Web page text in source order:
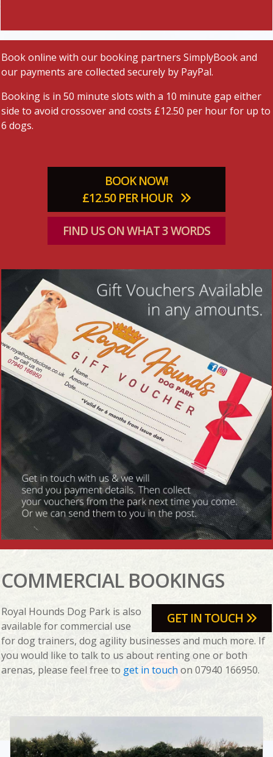
Book online with our booking partners SimplyBook and
our payments are collected securely by PayPal.
Booking is in 50 minute slots with a 10 minute gap either
side to avoid crossover and costs £12.50 per hour for up to
6 dogs.
BOOK NOW!
£12.50 PER HOUR
FIND US ON WHAT 3 WORDS
COMMERCIAL BOOKINGS
GET IN TOUCH
Royal Hounds Dog Park is also
available for commercial use
for dog trainers, dog agility businesses and much more. If
you would like to talk to us about renting one or both
arenas, please feel free to get in touch on 07940 166950.